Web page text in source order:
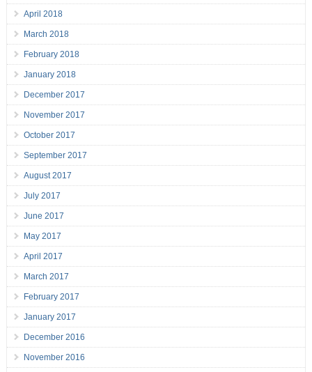
April 2018
March 2018
February 2018
January 2018
December 2017
November 2017
October 2017
September 2017
August 2017
July 2017
June 2017
May 2017
April 2017
March 2017
February 2017
January 2017
December 2016
November 2016